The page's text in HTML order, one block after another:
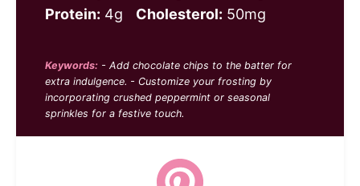
Protein: 4g Cholesterol: 50mg
Keywords: - Add chocolate chips to the batter for
extra indulgence. - Customize your frosting by
incorporating crushed peppermint or seasonal
sprinkles for a festive touch.